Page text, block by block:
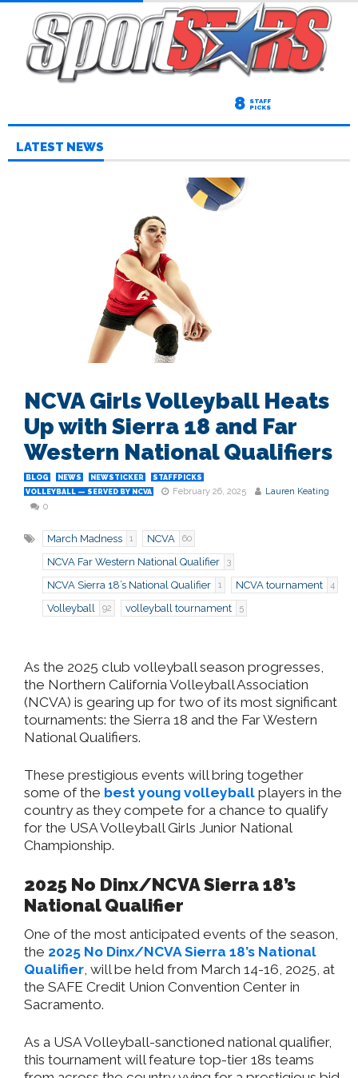
8 STAFF
PICKS
LATEST NEWS
NCVA Girls Volleyball Heats
Up with Sierra 18 and Far
Western National Qualifiers
BLOG NEWS NEWSTICKER
STAFFPICKS
VOLLEYBALL — SERVED BY NCVA
February 26, 2025
Lauren Keating
0
March Madness 1 NCVA 60
NCVA Far Western National Qualifier 3
NCVA Sierra 18’s National Qualifier 1 NCVA tournament 4
Volleyball 92 volleyball tournament 5
As the 2025 club volleyball season progresses,
the Northern California Volleyball Association
(NCVA) is gearing up for two of its most significant
tournaments: the Sierra 18 and the Far Western
National Qualifiers.
These prestigious events will bring together
some of the best young volleyball players in the
country as they compete for a chance to qualify
for the USA Volleyball Girls Junior National
Championship.
2025 No Dinx/NCVA Sierra 18’s
National Qualifier
One of the most anticipated events of the season,
the 2025 No Dinx/NCVA Sierra 18’s National
Qualifier, will be held from March 14-16, 2025, at
the SAFE Credit Union Convention Center in
Sacramento.
As a USA Volleyball-sanctioned national qualifier,
this tournament will feature top-tier 18s teams